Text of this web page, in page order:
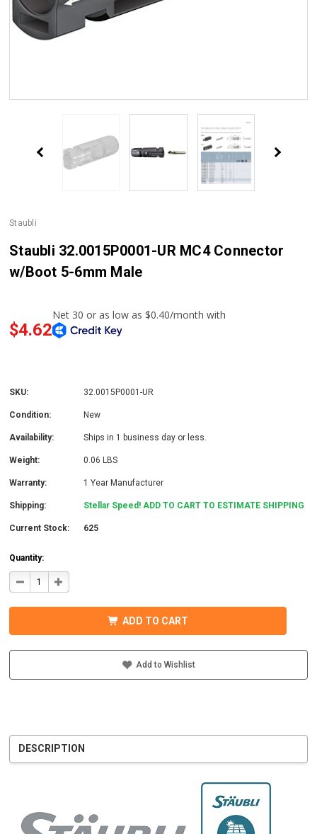
Staubli
Staubli 32.0015P0001-UR MC4 Connector
w/Boot 5-6mm Male
$4.62
SKU: 32.0015P0001-UR
Condition: New
Availability: Ships in 1 business day or less.
Weight: 0.06 LBS
Warranty: 1 Year Manufacturer
Shipping: Stellar Speed! ADD TO CART TO ESTIMATE SHIPPING
Current Stock: 625
Quantity:
DECREASE
QUANTITY
MC4
W/BOOT
MALE
INCREASE
QUANTITY
32.0015P0001-
MC4
W/BOOT
MALE
ADD TO CART
Add to Wishlist
DESCRIPTION